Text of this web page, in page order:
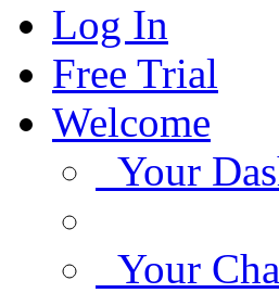
Log In
Free Trial
Welcome
Your
Your